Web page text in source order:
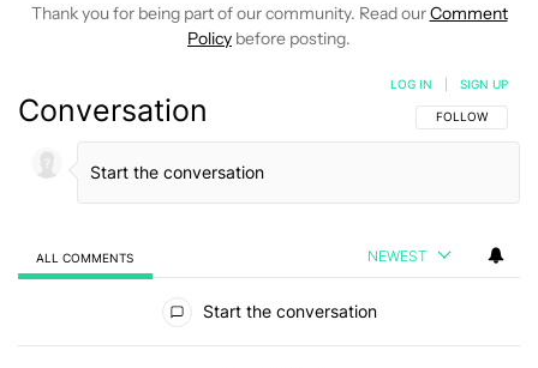
Thank you for being part of our community. Read ourComment
Policy before posting.
Conversation FOLLOW THIS
FOLLOW
LOG IN SIGN UP
ALL COMMENTS NEWEST
Start the conversation